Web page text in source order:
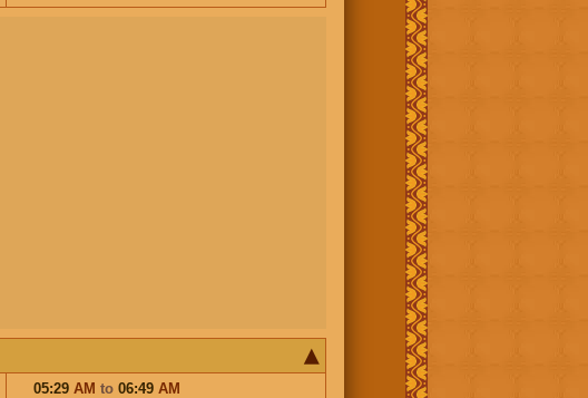
05:29 AM to 06:49 AM